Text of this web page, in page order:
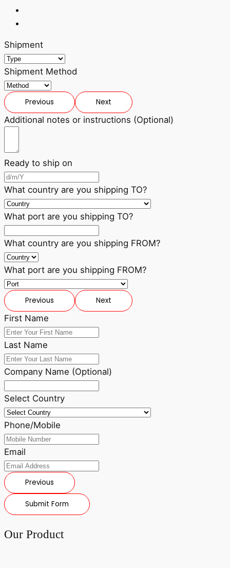
Shipment
Shipment Method
Previous Next
Additional notes or instructions (Optional)
Ready to ship on
What country are you shipping TO?
What port are you shipping TO?
What country are you shipping FROM?
What port are you shipping FROM?
Previous Next
First Name
Last Name
Company Name (Optional)
Select Country
Phone/Mobile
Email
Previous
Submit Form
Our Product